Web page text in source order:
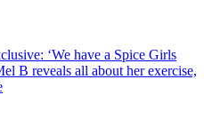
‘We have a Spice Girls
B reveals all about her exercise,